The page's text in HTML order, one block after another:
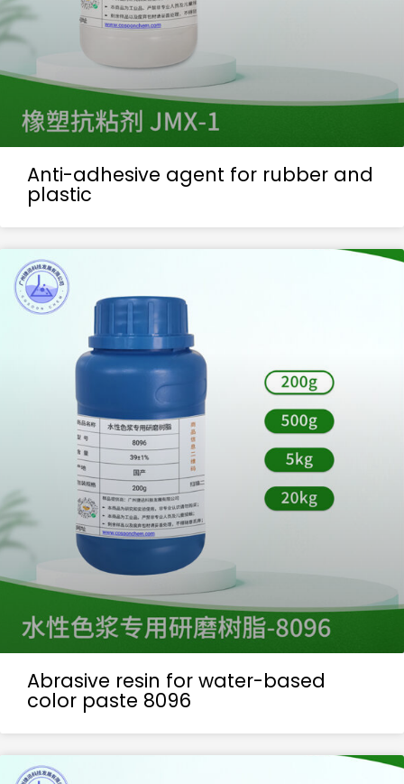
Anti-adhesive agent for rubber and
plastic
Abrasive resin for water-based
color paste 8096